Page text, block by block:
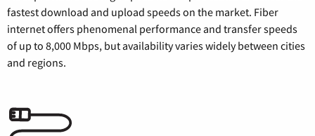
fastest download and upload speeds on the market. Fiber
internet offers phenomenal performance and transfer speeds
of up to 8,000 Mbps, but availability varies widely between cities
and regions.